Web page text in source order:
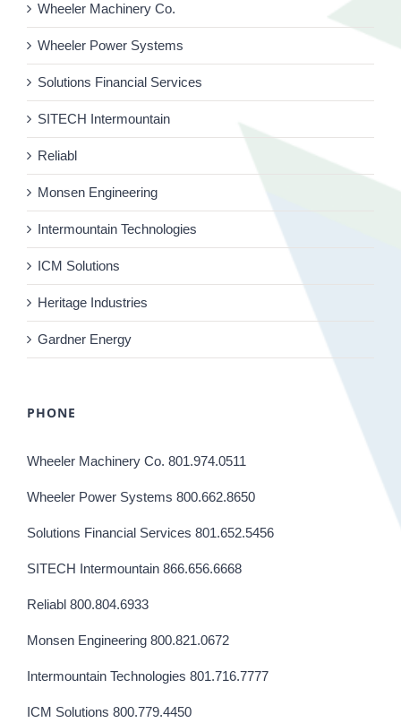
Wheeler Machinery Co.
Wheeler Power Systems
Solutions Financial Services
SITECH Intermountain
Reliabl
Monsen Engineering
Intermountain Technologies
ICM Solutions
Heritage Industries
Gardner Energy
PHONE
Wheeler Machinery Co. 801.974.0511
Wheeler Power Systems 800.662.8650
Solutions Financial Services 801.652.5456
SITECH Intermountain 866.656.6668
Reliabl 800.804.6933
Monsen Engineering 800.821.0672
Intermountain Technologies 801.716.7777
ICM Solutions 800.779.4450